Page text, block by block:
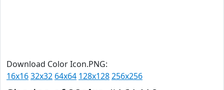
Download Color Icon.PNG:
16x1632x32 64x64 128x128256x256